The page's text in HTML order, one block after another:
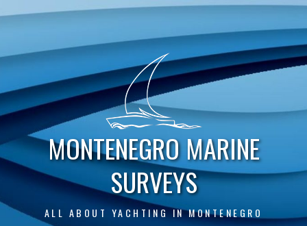
MONTENEGRO MARINE
SURVEYS
ALL ABOUT YACHTING IN MONTENEGRO